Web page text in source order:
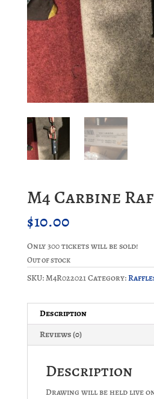
M4 Carbine
$10.00
Only 300 tickets will be sold!
Out of stock
SKU:M4R022021Category:
Description
Reviews (0)
Description
Drawing will be held live